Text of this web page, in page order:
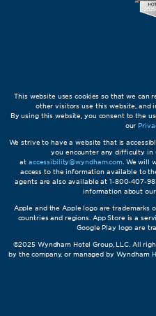
This website uses cookies so that we can
other visitors use this website, and
By using this website, you consent to the
our
We strive to have a website that is
you encounter any difficulty in
at accessibility@wyndham.com. We will
access to the information available to
agents are also available at 1-800-407-
information about
Apple and the Apple logo are trademarks
countries and regions. App Store is a
Google Play logo are
©2025 Wyndham Hotel Group, LLC. All
by the company, or managed by Wyndham